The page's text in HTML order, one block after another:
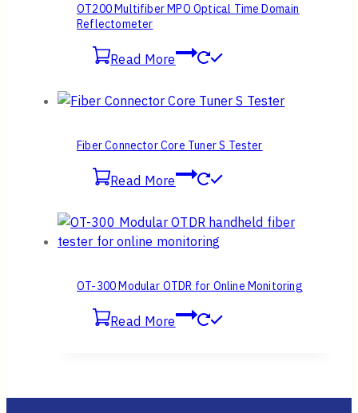
OT200 Multifiber MPO Optical Time Domain
Reflectometer
Read More
Fiber Connector Core Tuner S Tester
Read More
OT-300 Modular OTDR for Online Monitoring
Read More